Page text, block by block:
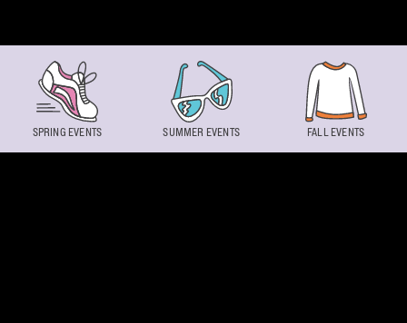
SPRING EVENTS SUMMER EVENTS FALL EVENTS